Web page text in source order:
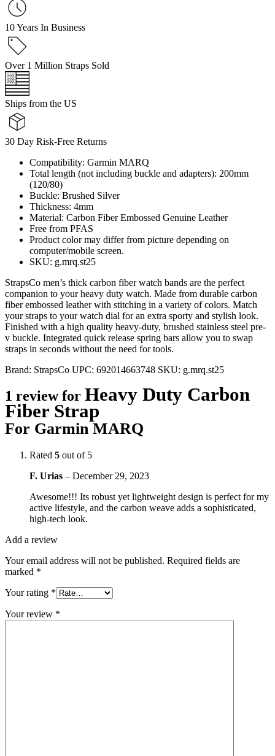
10 Years In Business
Over 1 Million Straps Sold
Ships from the US
30 Day Risk-Free Returns
Compatibility: Garmin MARQ
Total length (not including buckle and adapters): 200mm
(120/80)
Buckle: Brushed Silver
Thickness: 4mm
Material: Carbon Fiber Embossed Genuine Leather
Free from PFAS
Product color may differ from picture depending on
computer/mobile screen.
SKU: g.mrq.st25
StrapsCo men’s thick carbon fiber watch bands are the perfect
companion to your heavy duty watch. Made from durable carbon
fiber embossed leather with stitching in a variety of colors. Match
your straps to your watch dial for an extra sporty and stylish look.
Finished with a high quality heavy-duty, brushed stainless steel pre-
v buckle. Integrated quick release spring bars allow you to swap
straps in seconds without the need for tools.
Brand: StrapsCo UPC: 692014663748 SKU: g.mrq.st25
1 review for Heavy Duty Carbon
Fiber Strap
For Garmin MARQ
Rated 5 out of 5
F. Urias – December 29, 2023
Awesome!!! Its robust yet lightweight design is perfect for my
active lifestyle, and the carbon weave adds a sophisticated,
high-tech look.
Add a review
Your email address will not be published. Required fields are
marked *
Your rating *
Your review *